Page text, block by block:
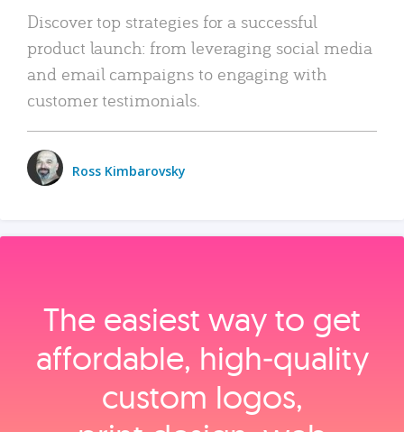
Discover top strategies for a successful
product launch: from leveraging social media
and email campaigns to engaging with
customer testimonials.
Ross Kimbarovsky
The easiest way to get
affordable, high‑quality
custom logos,